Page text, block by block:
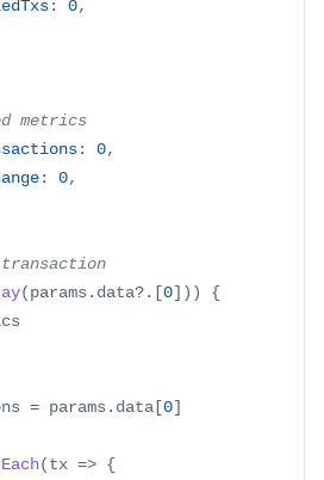
: 0,
metrics
: 0,
: 0,
(params. data?. [0] ) )
{
= params. data [0]
(tx => {